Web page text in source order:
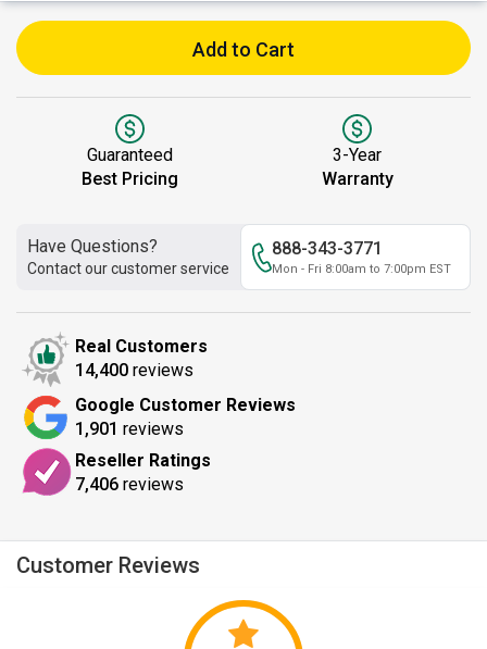
Add to Cart
Guaranteed
Best Pricing
3-Year
Warranty
Have Questions?
Contact our customer service
888-343-3771
Mon - Fri 8:00am to 7:00pm EST
Real Customers
14,400 reviews
Google Customer Reviews
1,901 reviews
Reseller Ratings
7,406 reviews
Customer Reviews